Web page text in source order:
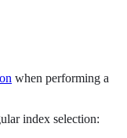
when performing a
index selection: